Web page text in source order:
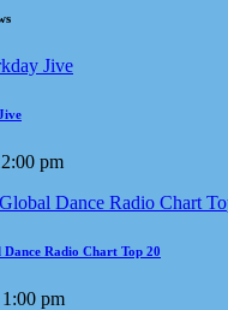
pm
Radio Chart Top 20
pm